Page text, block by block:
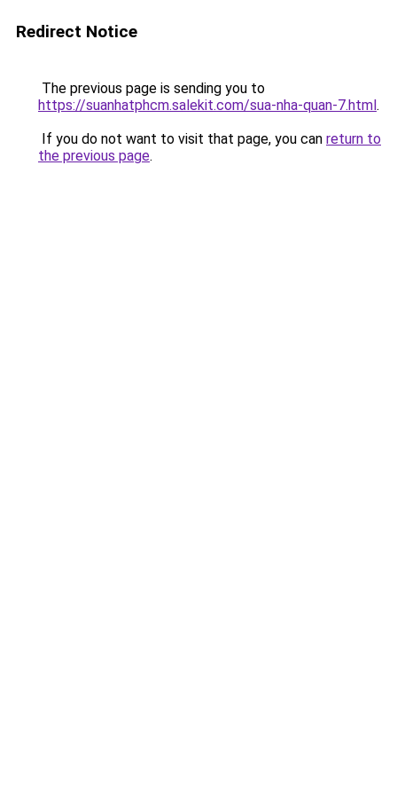
Redirect Notice
The previous page is sending you to
https://suanhatphcm.salekit.com/sua-nha-quan-7.html.
If you do not want to visit that page, you can return to
the previous page.